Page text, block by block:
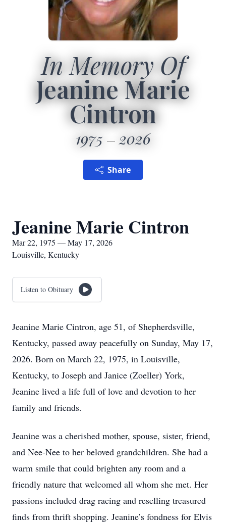
In Memory Of
Jeanine Marie
Cintron
1975 2026
Share
Jeanine Marie Cintron
Mar 22, 1975 — May 17, 2026
Louisville, Kentucky
Listen to Obituary
Jeanine Marie Cintron, age 51, of Shepherdsville,
Kentucky, passed away peacefully on Sunday, May 17,
2026. Born on March 22, 1975, in Louisville,
Kentucky, to Joseph and Janice (Zoeller) York,
Jeanine lived a life full of love and devotion to her
family and friends.
Jeanine was a cherished mother, spouse, sister, friend,
and Nee-Nee to her beloved grandchildren. She had a
warm smile that could brighten any room and a
friendly nature that welcomed all whom she met. Her
passions included drag racing and reselling treasured
finds from thrift shopping. Jeanine’s fondness for Elvis